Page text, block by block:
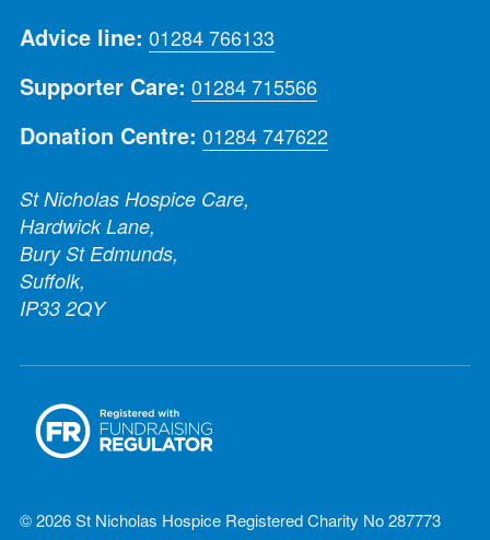
Advice line: 01284 766133
Supporter Care: 01284 715566
Donation Centre: 01284 747622
St Nicholas Hospice Care,
Hardwick Lane,
Bury St Edmunds,
Suffolk,
IP33 2QY
© 2026 St Nicholas Hospice Registered Charity No 287773